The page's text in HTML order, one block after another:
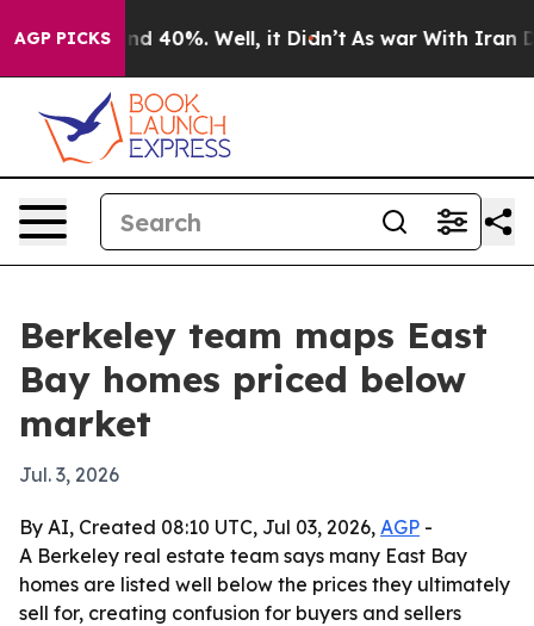
AGP PICKS
Around 40%. Well, it Didn’t As war With Iran
Berkeley team maps East
Bay homes priced below
market
Jul. 3, 2026
By AI, Created 08:10 UTC, Jul 03, 2026, AGP -
A Berkeley real estate team says many East Bay
homes are listed well below the prices they ultimately
sell for, creating confusion for buyers and sellers